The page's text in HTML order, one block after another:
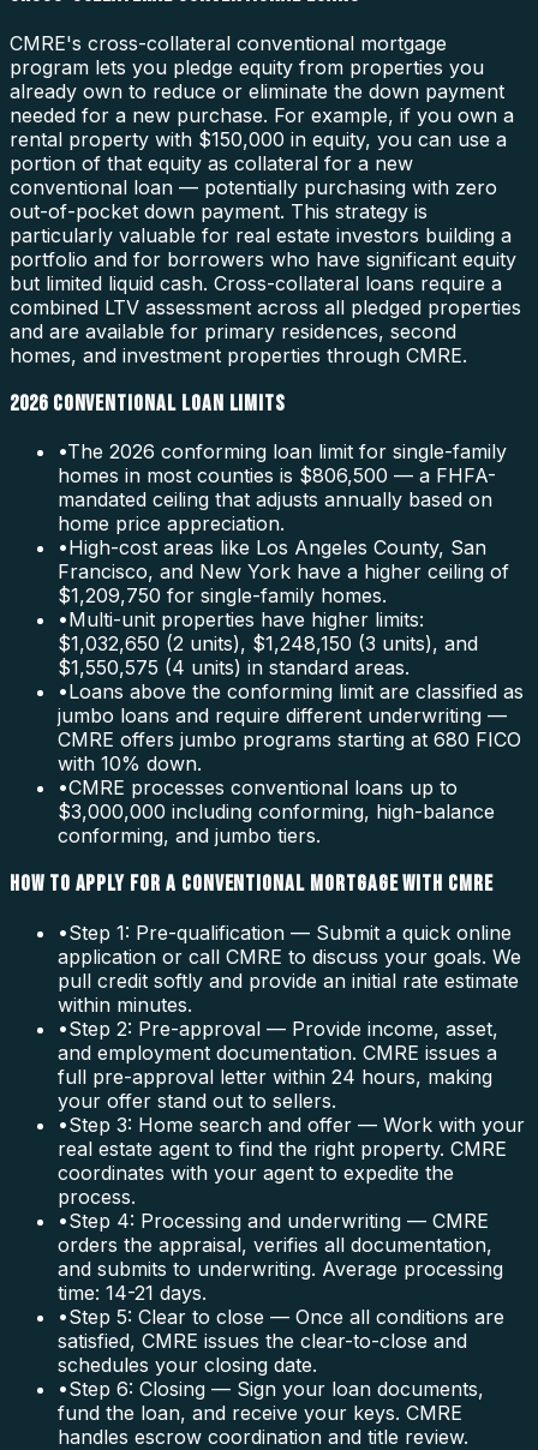
CMRE's cross-collateral conventional mortgage
program lets you pledge equity from properties you
already own to reduce or eliminate the down payment
needed for a new purchase. For example, if you own a
rental property with $150,000 in equity, you can use a
portion of that equity as collateral for a new
conventional loan — potentially purchasing with zero
out-of-pocket down payment. This strategy is
particularly valuable for real estate investors building a
portfolio and for borrowers who have significant equity
but limited liquid cash. Cross-collateral loans require a
combined LTV assessment across all pledged properties
and are available for primary residences, second
homes, and investment properties through CMRE.
2026 CONVENTIONAL LOAN LIMITS
•The 2026 conforming loan limit for single-family
homes in most counties is $806,500 — a FHFA-
mandated ceiling that adjusts annually based on
home price appreciation.
•High-cost areas like Los Angeles County, San
Francisco, and New York have a higher ceiling of
$1,209,750 for single-family homes.
•Multi-unit properties have higher limits:
$1,032,650 (2 units), $1,248,150 (3 units), and
$1,550,575 (4 units) in standard areas.
•Loans above the conforming limit are classified as
jumbo loans and require different underwriting —
CMRE offers jumbo programs starting at 680 FICO
with 10% down.
•CMRE processes conventional loans up to
$3,000,000 including conforming, high-balance
conforming, and jumbo tiers.
HOW TO APPLY FOR A CONVENTIONAL MORTGAGE WITH CMRE
•Step 1: Pre-qualification — Submit a quick online
application or call CMRE to discuss your goals. We
pull credit softly and provide an initial rate estimate
within minutes.
•Step 2: Pre-approval — Provide income, asset,
and employment documentation. CMRE issues a
full pre-approval letter within 24 hours, making
your offer stand out to sellers.
•Step 3: Home search and offer — Work with your
real estate agent to find the right property. CMRE
coordinates with your agent to expedite the
process.
•Step 4: Processing and underwriting — CMRE
orders the appraisal, verifies all documentation,
and submits to underwriting. Average processing
time: 14-21 days.
•Step 5: Clear to close — Once all conditions are
satisfied, CMRE issues the clear-to-close and
schedules your closing date.
•Step 6: Closing — Sign your loan documents,
fund the loan, and receive your keys. CMRE
handles escrow coordination and title review.